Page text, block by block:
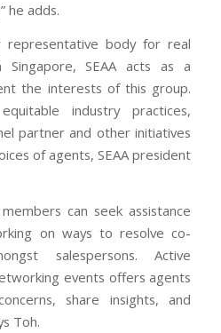
he adds.
representative body for real
Singapore, SEAA acts as a
the interests of this group.
industry practices,
partner and other initiatives
of agents, SEAA president
can seek assistance
on ways to resolve co-
salespersons. Active
events offers agents
share insights, and
Toh.